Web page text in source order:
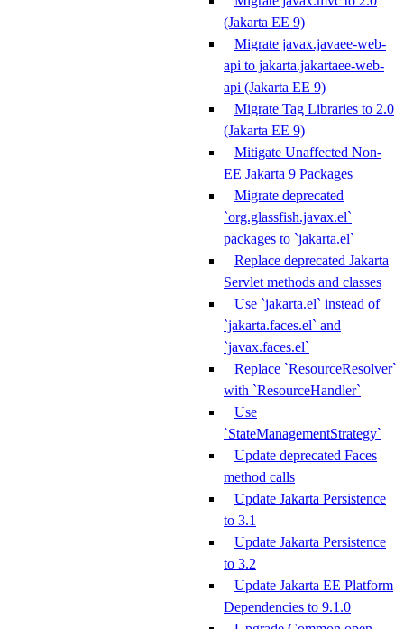
(Jakarta EE 9)
Migrate javax.javaee-web-
api to jakarta.jakartaee-web-
api (Jakarta EE 9)
Migrate Tag Libraries to 2.0
(Jakarta EE 9)
Mitigate Unaffected Non-
EE Jakarta 9 Packages
Migrate deprecated
`org.glassfish.javax.el`
packages to `jakarta.el`
Replace deprecated Jakarta
Servlet methods and classes
Use `jakarta.el` instead of
`jakarta.faces.el` and
`javax.faces.el`
Replace `ResourceResolver`
with `ResourceHandler`
Use
`StateManagementStrategy`
Update deprecated Faces
method calls
Update Jakarta Persistence
to 3.1
Update Jakarta Persistence
to 3.2
Update Jakarta EE Platform
Dependencies to 9.1.0